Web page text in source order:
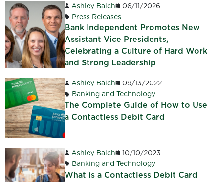
Ashley Balch
06/11/2026
Press Releases
Bank Independent Promotes New
Assistant Vice Presidents,
Celebrating a Culture of Hard Work
and Strong Leadership
Ashley Balch
09/13/2022
Banking and Technology
The Complete Guide of How to Use
a Contactless Debit Card
Ashley Balch
10/10/2023
Banking and Technology
What is a Contactless Debit Card